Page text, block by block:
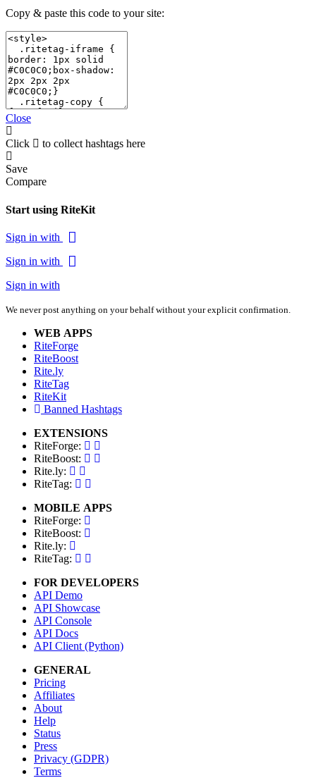
Copy & paste this code to your site:
Close
Click to collect hashtags here
Save
Compare
Start using RiteKit
Sign in with
Sign in with
Sign in with
We never post anything on your behalf without your explicit confirmation.
WEB APPS
RiteForge
RiteBoost
Rite.ly
RiteTag
RiteKit
Banned Hashtags
EXTENSIONS
RiteForge:
RiteBoost:
Rite.ly:
RiteTag:
MOBILE APPS
RiteForge:
RiteBoost:
Rite.ly:
RiteTag:
FOR DEVELOPERS
API Demo
API Showcase
API Console
API Docs
API Client (Python)
GENERAL
Pricing
Affiliates
About
Help
Status
Press
Privacy (GDPR)
Terms